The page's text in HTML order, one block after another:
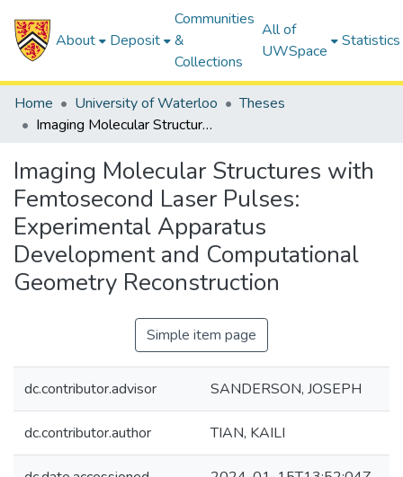
About Deposit
Communities
&
Collections
All of
UWSpace
Statistics
Home University of Waterloo
Theses
Imaging Molecular Structures with Femtosecond Laser Pulses: Experimental Apparatus Development and Computational Geometry Reconstruction
Imaging Molecular Structures with
Femtosecond Laser Pulses:
Experimental Apparatus
Development and Computational
Geometry Reconstruction
Simple item page
dc.contributor.advisor SANDERSON, JOSEPH
dc.contributor.author TIAN, KAILI